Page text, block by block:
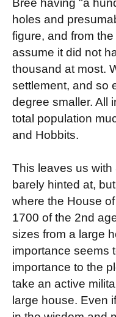
holes and
figure, and from
assume it did not
thousand at most.
settlement, and so
degree smaller. All
total population
and Hobbits.
This leaves us with
barely hinted at,
where the House
1700 of the 2nd
sizes from a large
importance seems
importance to the
take an active
large house. Even